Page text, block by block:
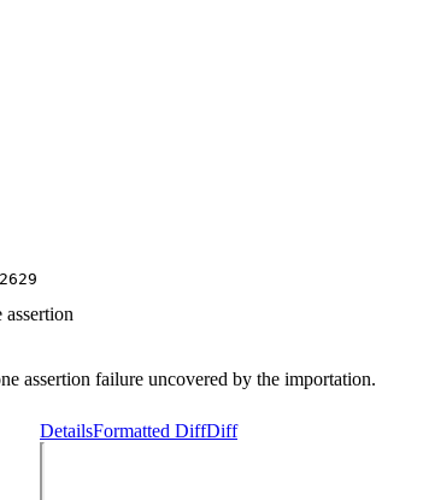
assertion failure uncovered by the importation.
DetailsFormatted DiffDiff